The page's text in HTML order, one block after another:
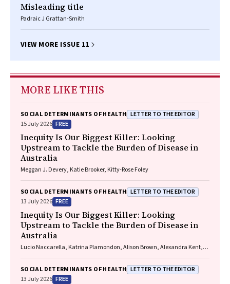
Misleading title
Padraic J Grattan-Smith
VIEW MORE ISSUE 11
MORE LIKE THIS
SOCIAL DETERMINANTS OF HEALTH LETTER TO THE EDITOR
15 July 2026 FREE
Inequity Is Our Biggest Killer: Looking
Upstream to Tackle the Burden of Disease in
Australia
Meggan J. Devery, Katie Brooker, Kitty-Rose Foley
SOCIAL DETERMINANTS OF HEALTH LETTER TO THE EDITOR
13 July 2026 FREE
Inequity Is Our Biggest Killer: Looking
Upstream to Tackle the Burden of Disease in
Australia
Lucio Naccarella, Katrina Plamondon, Alison Brown, Alexandra Kent,
Marlena Klaic, Zoe Fehlberg, Michelle Lambert, Sue Crengle
SOCIAL DETERMINANTS OF HEALTH LETTER TO THE EDITOR
13 July 2026 FREE